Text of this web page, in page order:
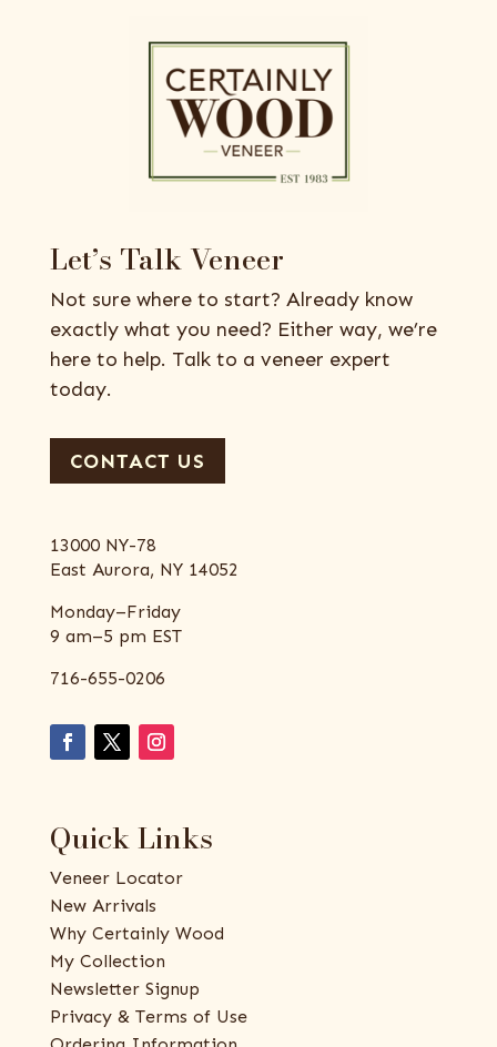
Let’s Talk Veneer
Not sure where to start? Already know
exactly what you need? Either way, we’re
here to help. Talk to a veneer expert
today.
CONTACT US
13000 NY-78
East Aurora, NY 14052
Monday–Friday
9 am–5 pm EST
716-655-0206
Quick Links
Veneer Locator
New Arrivals
Why Certainly Wood
My Collection
Newsletter Signup
Privacy & Terms of Use